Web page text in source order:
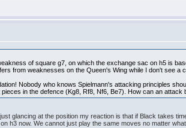
of square g7, on which the exchange sac on h5 is
from weaknesses on the Queen's Wing while I don't see a
Nobody who knows Spielmann's attacking principles
in the defence (Kg8, Rf8, Nf6, Be7). How can an attack
glancing at the position my reaction is that if Black takes
h3 now. We cannot just play the same moves no matter